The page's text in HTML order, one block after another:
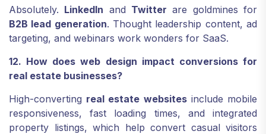
Absolutely. LinkedIn and Twitter are goldmines for
B2B lead generation. Thought leadership content, ad
targeting, and webinars work wonders for SaaS.
12. How does web design impact conversions for
real estate businesses?
High-converting real estate websitesinclude mobile
responsiveness, fast loading times, and integrated
property listings, which help convert casual visitors